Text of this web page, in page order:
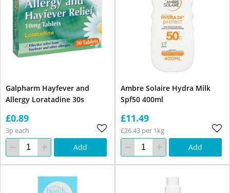
Galpharm Hayfever and
Allergy Loratadine 30s
£0.89
3p each
Add
Ambre Solaire Hydra Milk
Spf50 400ml
£11.49
£26.43 per 1kg
Add